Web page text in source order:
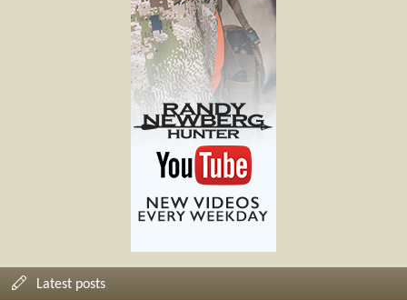
Latest posts